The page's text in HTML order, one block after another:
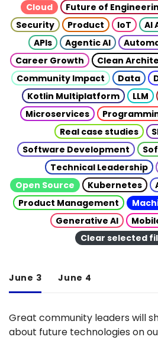
Cloud Future of
Security
Product IoT AI
APIs
Agentic AI
Career Growth
Clean
Community Impact
Data
Kotlin Multiplatform
LLM
Microservices
Real case studies
Software Development
Technical Leadership
Open Source
Kubernetes
Product Management
Generative AI
Clear selected
June 3 June 4
Great community leaders will
about future technologies on